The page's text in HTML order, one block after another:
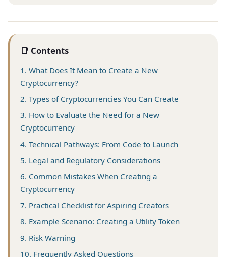
📑 Contents
1. What Does It Mean to Create a New
Cryptocurrency?
2. Types of Cryptocurrencies You Can Create
3. How to Evaluate the Need for a New
Cryptocurrency
4. Technical Pathways: From Code to Launch
5. Legal and Regulatory Considerations
6. Common Mistakes When Creating a
Cryptocurrency
7. Practical Checklist for Aspiring Creators
8. Example Scenario: Creating a Utility Token
9. Risk Warning
10. Frequently Asked Questions